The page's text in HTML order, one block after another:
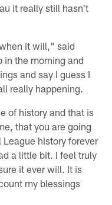
it really still hasn't
it will," said
in the morning and
and say I guess I
really happening.
of history and that is
that you are going
history forever
a little bit. I feel truly
it ever will. It is
my blessings